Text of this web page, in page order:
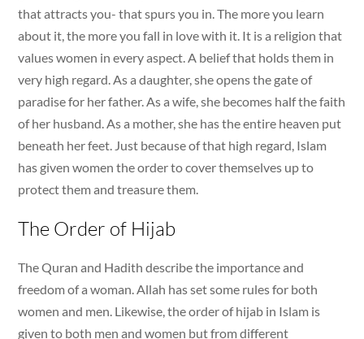
that attracts you- that spurs you in. The more you learn
about it, the more you fall in love with it. It is a religion that
values women in every aspect. A belief that holds them in
very high regard. As a daughter, she opens the gate of
paradise for her father. As a wife, she becomes half the faith
of her husband. As a mother, she has the entire heaven put
beneath her feet. Just because of that high regard, Islam
has given women the order to cover themselves up to
protect them and treasure them.
The Order of Hijab
The Quran and Hadith describe the importance and
freedom of a woman. Allah has set some rules for both
women and men. Likewise, the order of hijab in Islam is
given to both men and women but from different